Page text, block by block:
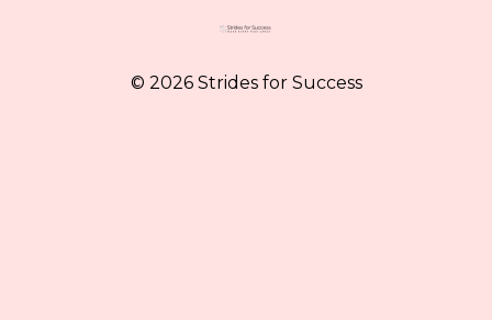
© 2026 Strides for Success